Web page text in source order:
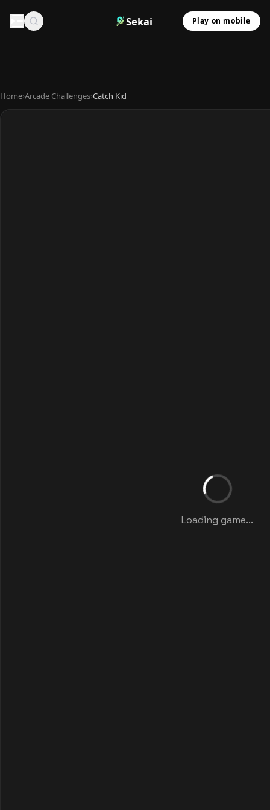
Sekai Play on mobile
Home›Arcade Challenges›Catch Kid
Loading game...